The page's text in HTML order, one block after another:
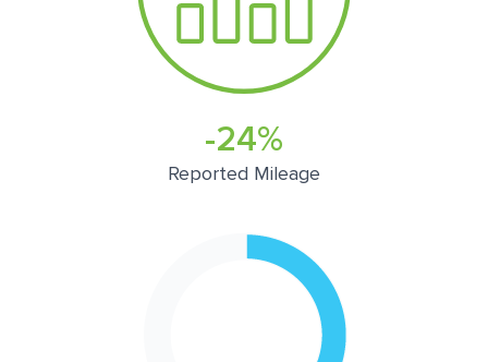
-24%
Reported Mileage